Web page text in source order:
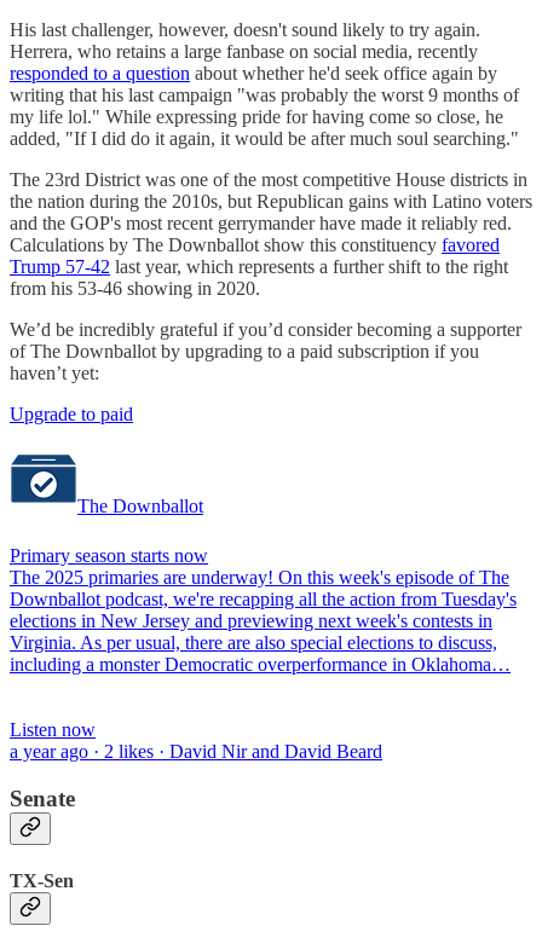
His last challenger, however, doesn't sound likely to try again.
Herrera, who retains a large fanbase on social media, recently
responded to a question about whether he'd seek office again by
writing that his last campaign "was probably the worst 9 months of
my life lol." While expressing pride for having come so close, he
added, "If I did do it again, it would be after much soul searching."
The 23rd District was one of the most competitive House districts in
the nation during the 2010s, but Republican gains with Latino voters
and the GOP's most recent gerrymander have made it reliably red.
Calculations by The Downballot show this constituency favored
Trump 57-42 last year, which represents a further shift to the right
from his 53-46 showing in 2020.
We’d be incredibly grateful if you’d consider becoming a supporter
of The Downballot by upgrading to a paid subscription if you
haven’t yet:
Upgrade to paid
The Downballot
Primary season starts now
The 2025 primaries are underway! On this week's episode of The
Downballot podcast, we're recapping all the action from Tuesday's
elections in New Jersey and previewing next week's contests in
Virginia. As per usual, there are also special elections to discuss,
including a monster Democratic overperformance in Oklahoma…
Listen now
a year ago · 2 likes · David Nir and David Beard
Senate
TX-Sen